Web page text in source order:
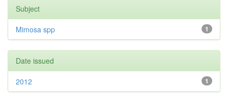
Subject
1
Mimosa spp
Date issued
1
2012